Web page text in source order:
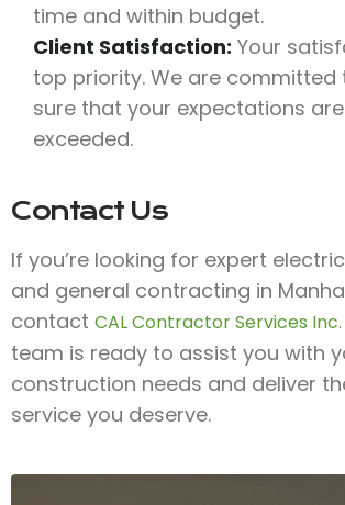
time and within budget.
Client Satisfaction: Your
top priority. We are committed
sure that your expectations
exceeded.
Contact Us
If you’re looking for expert
and general contracting in
contact CAL Contractor Services Inc.
team is ready to assist you with
construction needs and deliver
service you deserve.